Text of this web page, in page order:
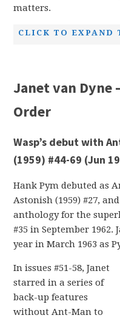
matters.
CLICK TO EXPAND
Janet van Dyne
Order
Wasp’s debut with
(1959) #44-69 (Jun
Hank Pym debuted as
Astonish (1959) #27,
anthology for the
#35 in September
year in March 1963 as
In issues #51-58, Janet
starred in a series of
back-up features
without Ant-Man to